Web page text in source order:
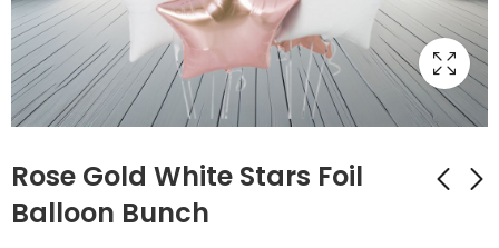
Rose Gold White Stars Foil
Balloon Bunch